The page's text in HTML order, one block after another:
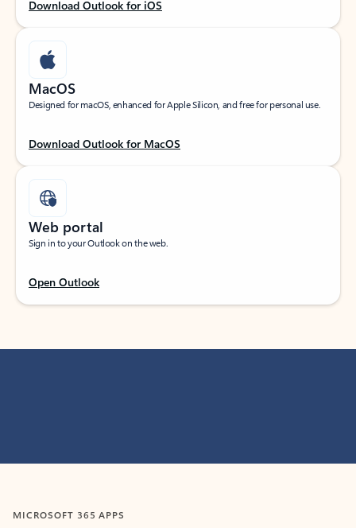
Download Outlook for iOS
MacOS
Designed for macOS, enhanced for Apple Silicon, and free for personal use.
Download Outlook for MacOS
Web portal
Sign in to your Outlook on the web.
Open Outlook
MICROSOFT 365 APPS